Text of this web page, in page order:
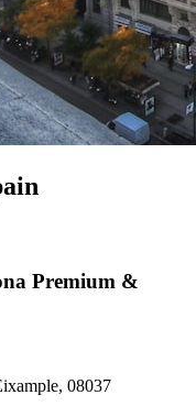
Premium &
08037